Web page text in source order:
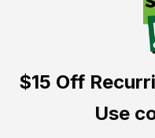
$15 Off
Use